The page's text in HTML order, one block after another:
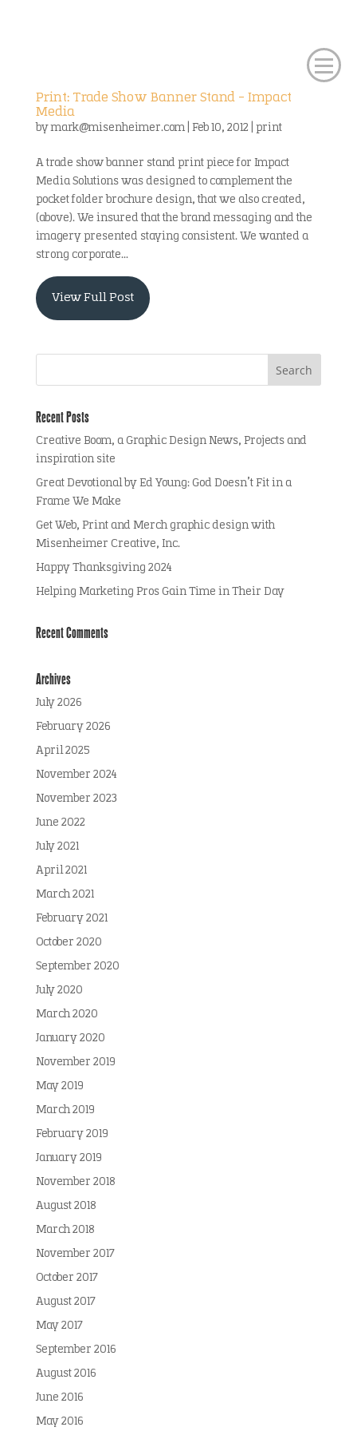
Print: Trade Show Banner Stand – Impact
Media
bymark@misenheimer.com| Feb 10, 2012 print
A trade show banner stand print piece for Impact
Media Solutions was designed to complement the
pocket folder brochure design, that we also created,
(above). We insured that the brand messaging and the
imagery presented staying consistent. We wanted a
strong corporate...
View Full Post
Recent Posts
Creative Boom, a Graphic Design News, Projects and
inspiration site
Great Devotional by Ed Young: God Doesn’t Fit in a
Frame We Make
Get Web, Print and Merch graphic design with
Misenheimer Creative, Inc.
Happy Thanksgiving 2024
Helping Marketing Pros Gain Time in Their Day
Recent Comments
Archives
July 2026
February 2026
April 2025
November 2024
November 2023
June 2022
July 2021
April 2021
March 2021
February 2021
October 2020
September 2020
July 2020
March 2020
January 2020
November 2019
May 2019
March 2019
February 2019
January 2019
November 2018
August 2018
March 2018
November 2017
October 2017
August 2017
May 2017
September 2016
August 2016
June 2016
May 2016